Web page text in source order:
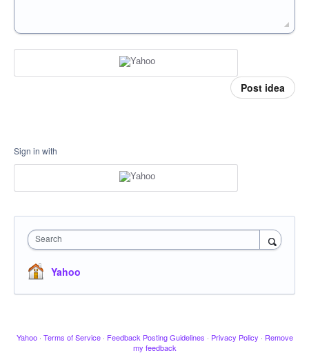
Post idea
Sign in with
Search
Yahoo
Yahoo · Terms of Service · Feedback Posting Guidelines · Privacy Policy · Remove
my feedback